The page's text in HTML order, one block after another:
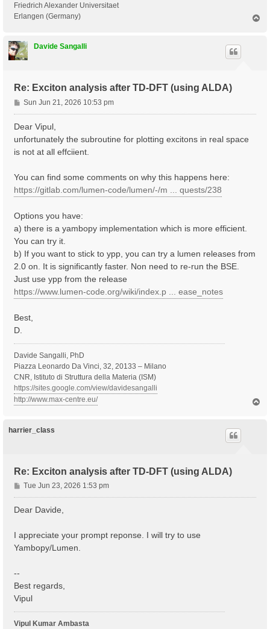
Friedrich Alexander Universitaet
Erlangen (Germany)
Davide Sangalli
Re: Exciton analysis after TD-DFT (using ALDA)
P
o
Sun Jun 21, 2026 10:53 pm
Dear Vipul,
unfortunately the subroutine for plotting excitons in real space
is not at all effciient.
You can find some comments on why this happens here:
https://gitlab.com/lumen-code/lumen/-/m ... quests/238
Options you have:
a) there is a yambopy implementation which is more efficient.
You can try it.
b) If you want to stick to ypp, you can try a lumen releases from
2.0 on. It is significantly faster. Non need to re-run the BSE.
Just use ypp from the release
https://www.lumen-code.org/wiki/index.p ... ease_notes
Best,
D.
Davide Sangalli, PhD
Piazza Leonardo Da Vinci, 32, 20133 – Milano
CNR, Istituto di Struttura della Materia (ISM)
https://sites.google.com/view/davidesangalli
http://www.max-centre.eu/
harrier_class
Re: Exciton analysis after TD-DFT (using ALDA)
P
o
s
Tue Jun 23, 2026 1:53 pm
Dear Davide,
I appreciate your prompt reponse. I will try to use
Yambopy/Lumen.
--
Best regards,
Vipul
Vipul Kumar Ambasta